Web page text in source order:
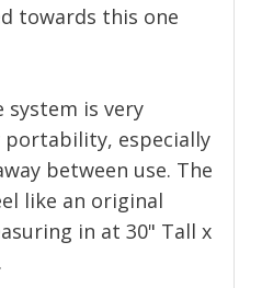
towards this one
system is very
especially
between use. The
like an original
in at 30" Tall x